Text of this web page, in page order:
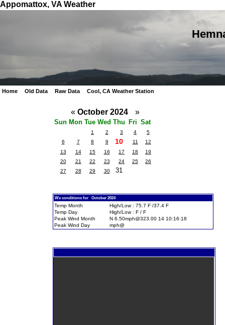
Appomattox, VA Weather
Home Old Data Raw Data Cool, CA Weather Station
« October 2024 »
Sun Mon Tue Wed Thu Fri Sat
1 2 3 4
5
6
7 8 9 10 11
12
13
14 15 16 17 18
19
20
21 22 23 24 25
26
27
28 29 30 31
Wx conditions for October 2024
Temp Month
High/Low : 75.7 F /37.4 F
Temp Day
High/Low : F / F
Peak Wind Month
N 6.50mph@323.00 14 10:16:18
Peak Wind Day
mph@